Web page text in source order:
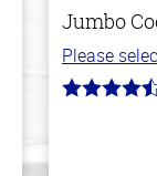
Jumbo
Please
4.7